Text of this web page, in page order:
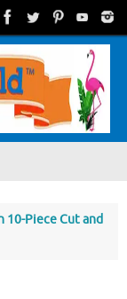
10-Piece Cut and